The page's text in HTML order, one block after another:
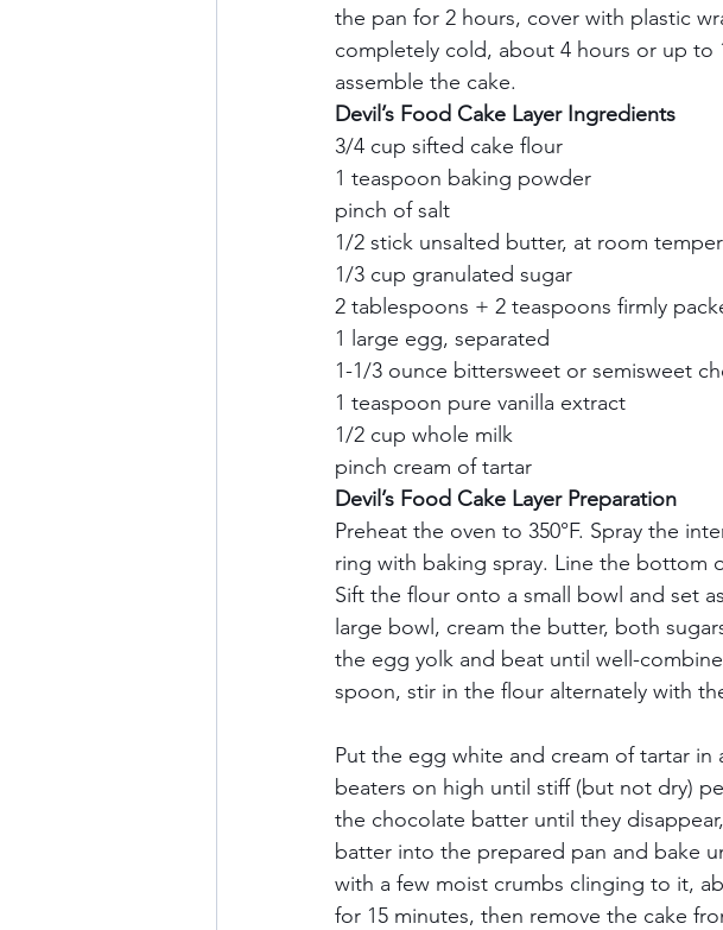
the pan for 2 hours, cover with plastic
completely cold, about 4 hours or up to
assemble the cake.
Devil’s Food Cake Layer Ingredients
3/4 cup sifted cake flour
1 teaspoon baking powder
pinch of salt
1/2 stick unsalted butter, at room
1/3 cup granulated sugar
2 tablespoons + 2 teaspoons firmly
1 large egg, separated
1-1/3 ounce bittersweet or semisweet
1 teaspoon pure vanilla extract
1/2 cup whole milk
pinch cream of tartar
Devil’s Food Cake Layer Preparation
Preheat the oven to 350°F. Spray the
ring with baking spray. Line the
Sift the flour onto a small bowl and set
large bowl, cream the butter, both
the egg yolk and beat until well-
spoon, stir in the flour alternately with
Put the egg white and cream of tartar
beaters on high until stiff (but not dry)
the chocolate batter until they
batter into the prepared pan and bake
with a few moist crumbs clinging to it,
for 15 minutes, then remove the cake